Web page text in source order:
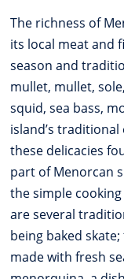
The richness of
its local meat and
season and
mullet, mullet,
squid, sea bass,
island’s
these delicacies
part of Menorcan
the simple
are several
being baked
made with fresh